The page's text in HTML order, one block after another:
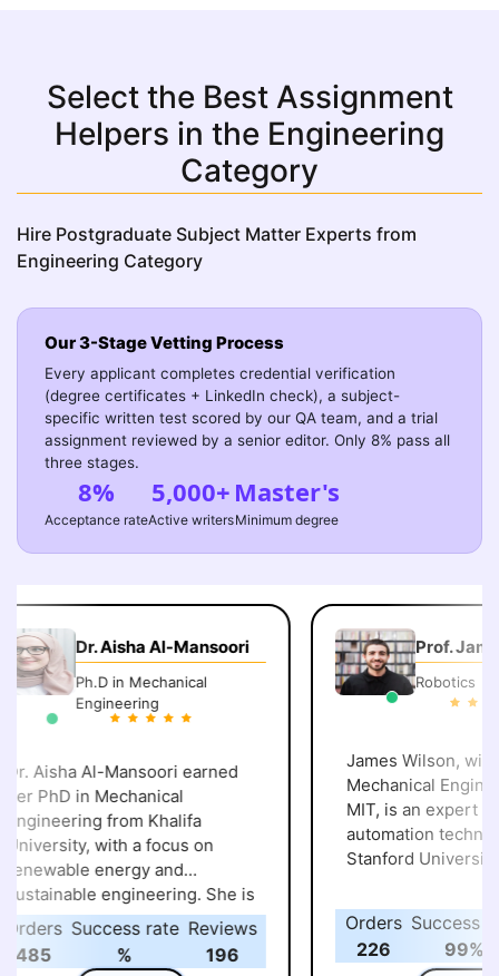
Select the Best Assignment
Helpers in the Engineering
Category
Hire Postgraduate Subject Matter Experts from
Engineering Category
Our 3-Stage Vetting Process
Every applicant completes credential verification
(degree certificates + LinkedIn check), a subject-
specific written test scored by our QA team, and a trial
assignment reviewed by a senior editor. Only 8% pass all
three stages.
8%
Acceptance rate
5,000+
Active writers
Master's
Minimum degree
Dr. Aisha Al-Mansoori
Ph.D in Mechanical
Engineering
Aisha Al-Mansoori earned
PhD in Mechanical
from Khalifa
with a focus on
energy and
engineering. She is
by how innovative
can create a
greener future and
485
Success rate Reviews
196
Prof.
Robotics
James Wilson, with
Mechanical
MIT, is an expert in robotics and
automation
Stanford University.
Orders
226
Success
99%